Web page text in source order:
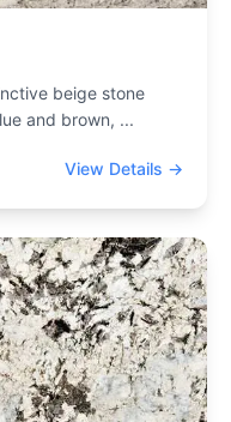
beige stone
and brown, ...
View Details →